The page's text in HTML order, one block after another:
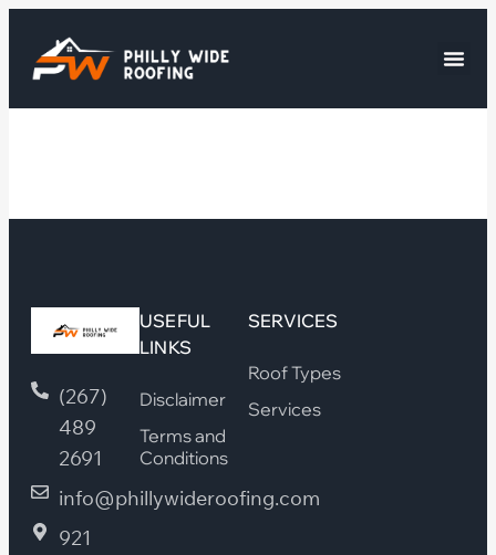
(267)
489
2691
info@phillywideroofing.com
921
USEFUL
LINKS
Disclaimer
Terms and
Conditions
SERVICES
Roof Types
Services